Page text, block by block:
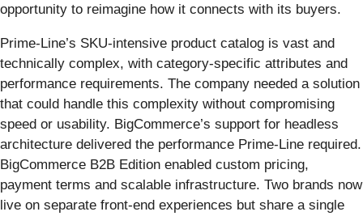
opportunity to reimagine how it connects with its buyers.
Prime-Line’s SKU-intensive product catalog is vast and
technically complex, with category-specific attributes and
performance requirements. The company needed a solution
that could handle this complexity without compromising
speed or usability. BigCommerce’s support for headless
architecture delivered the performance Prime-Line required.
BigCommerce B2B Edition enabled custom pricing,
payment terms and scalable infrastructure. Two brands now
live on separate front-end experiences but share a single